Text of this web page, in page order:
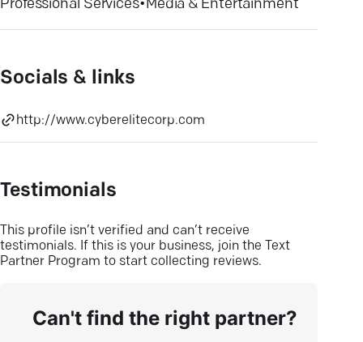
Professional Services•Media & Entertainment
Socials & links
http://www.cyberelitecorp.com
Testimonials
This profile isn’t verified and can’t receive
testimonials. If this is your business, join the Text
Partner Program to start collecting reviews.
Can't find the right partner?